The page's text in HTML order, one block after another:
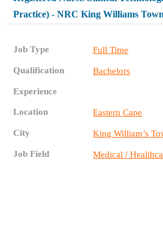
Practice) - NRC King Williams
Job Type Full Time
Qualification Bachelors
Experience
Location Eastern Cape
City King William’s
Job Field Medical /